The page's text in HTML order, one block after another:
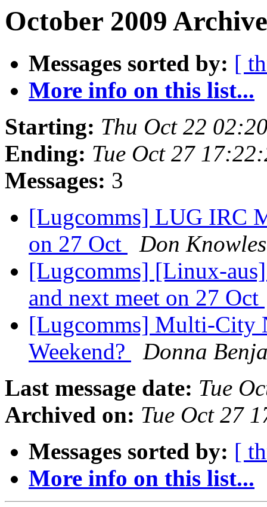
October 2009
Messages sorted by: [
More info on this list...
Starting: Thu Oct 22
Ending: Tue Oct 27
Messages: 3
[Lugcomms] LUG IRC
on 27 Oct
Don Knowles
[Lugcomms] [Linux-
and next meet on 27 Oct
[Lugcomms] Multi-City
Weekend?
Donna
Last message date: Tue
Archived on: Tue Oct 27
Messages sorted by: [
More info on this list...